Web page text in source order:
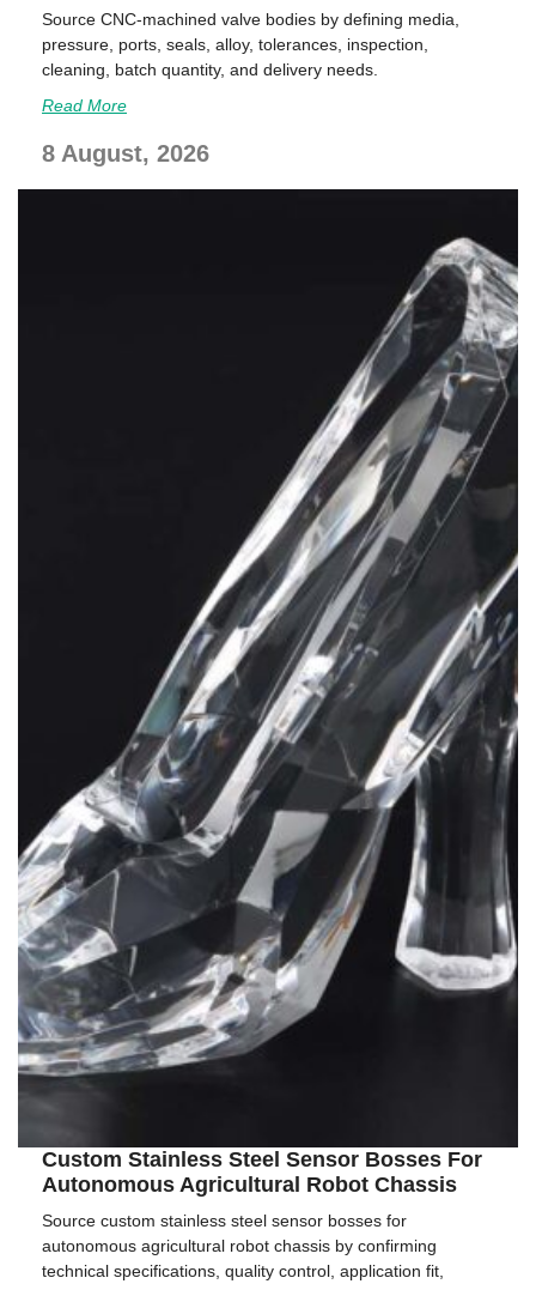
Source CNC-machined valve bodies by defining media,
pressure, ports, seals, alloy, tolerances, inspection,
cleaning, batch quantity, and delivery needs.
Read More
8 August, 2026
Custom Stainless Steel Sensor Bosses For
Autonomous Agricultural Robot Chassis
Source custom stainless steel sensor bosses for
autonomous agricultural robot chassis by confirming
technical specifications, quality control, application fit,